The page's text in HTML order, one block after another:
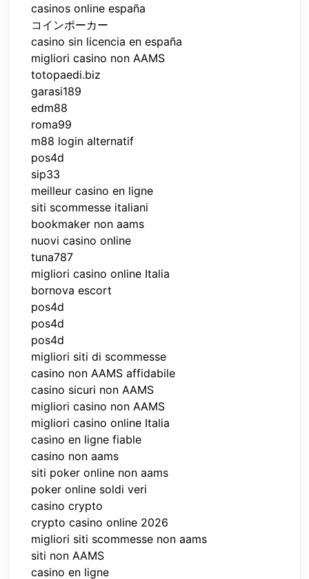
casinos online españa
コインポーカー
casino sin licencia en españa
migliori casino non AAMS
totopaedi.biz
garasi189
edm88
roma99
m88 login alternatif
pos4d
sip33
meilleur casino en ligne
siti scommesse italiani
bookmaker non aams
nuovi casino online
tuna787
migliori casino online Italia
bornova escort
pos4d
pos4d
pos4d
migliori siti di scommesse
casino non AAMS affidabile
casino sicuri non AAMS
migliori casino non AAMS
migliori casino online Italia
casino en ligne fiable
casino non aams
siti poker online non aams
poker online soldi veri
casino crypto
crypto casino online 2026
migliori siti scommesse non aams
siti non AAMS
casino en ligne